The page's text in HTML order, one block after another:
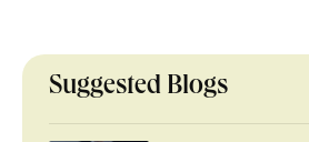
Suggested Blogs